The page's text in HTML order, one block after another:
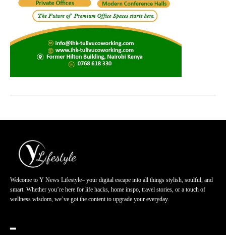
Welcome to Y News Lifestyle– your digital escape into all things stylish, soulful, and
smart. Whether you’re here for life hacks, home inspo, travel stories, or a touch of
wellness wisdom, we’ve got the content to upgrade your everyday.
━